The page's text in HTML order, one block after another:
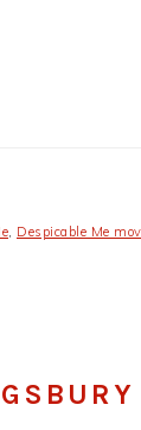
, Despicable Me